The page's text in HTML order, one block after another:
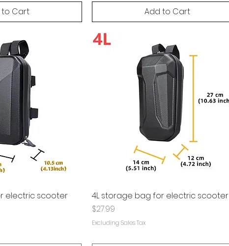
to Cart Add to Cart
electric scooter
4L storage bag for electric scooter
Price
$27.99
Excluding Sales Tax